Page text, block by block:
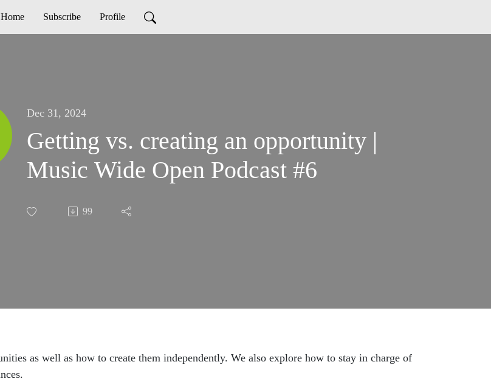
Home Subscribe Profile
Dec 31, 2024
Getting vs. creating an opportunity |
Music Wide Open Podcast #6
99
as well as how to create them independently. We also explore how to stay in charge of